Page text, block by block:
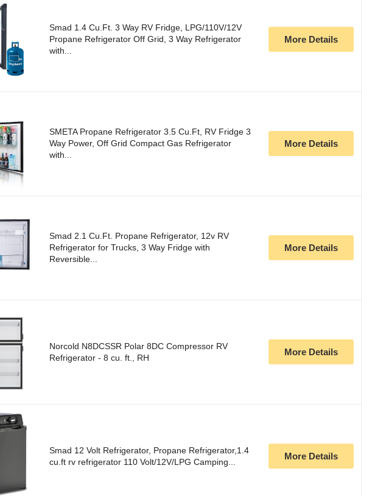
Smad 1.4 Cu.Ft. 3 Way RV Fridge, LPG/110V/12V
Propane Refrigerator Off Grid, 3 Way Refrigerator
with...
More Details
SMETA Propane Refrigerator 3.5 Cu.Ft, RV Fridge 3
Way Power, Off Grid Compact Gas Refrigerator
with...
More Details
Smad 2.1 Cu.Ft. Propane Refrigerator, 12v RV
Refrigerator for Trucks, 3 Way Fridge with
Reversible...
More Details
Norcold N8DCSSR Polar 8DC Compressor RV
Refrigerator - 8 cu. ft., RH
More Details
Smad 12 Volt Refrigerator, Propane Refrigerator,1.4
cu.ft rv refrigerator 110 Volt/12V/LPG Camping...
More Details